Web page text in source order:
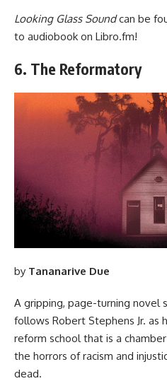
Looking Glass Soundcan be
to audiobook on Libro.fm!
6. The Reformatory
by Tananarive Due
A gripping, page-turning novel
follows Robert Stephens Jr. as
reform school that is a
the horrors of racism and
dead.